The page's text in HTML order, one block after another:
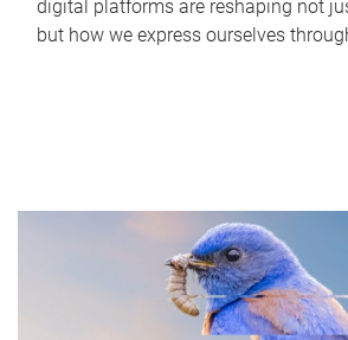
digital platforms are reshaping not
but how we express ourselves